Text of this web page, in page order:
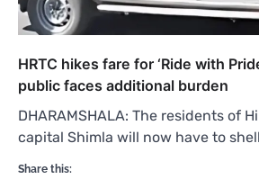
HRTC hikes fare for ‘Ride with
public faces additional burden
DHARAMSHALA: The residents of
capital Shimla will now have to
Share this: